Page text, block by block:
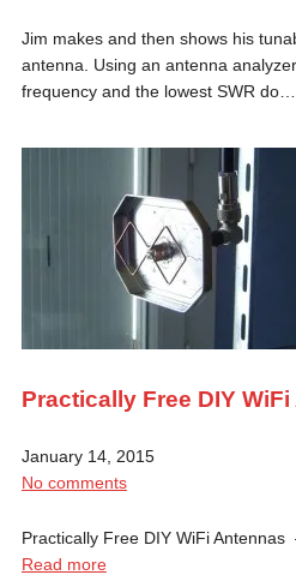
Jim makes and then shows his
antenna. Using an antenna
frequency and the lowest SWR do…
Practically Free DIY
January 14, 2015
No comments
Practically Free DIY WiFi
Read more